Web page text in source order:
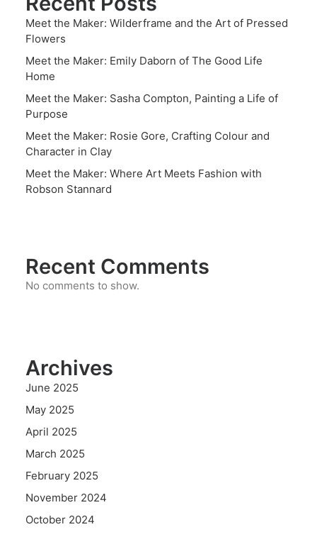
Meet the Maker: Wilderframe and the Art of Pressed
Flowers
Meet the Maker: Emily Daborn of The Good Life
Home
Meet the Maker: Sasha Compton, Painting a Life of
Purpose
Meet the Maker: Rosie Gore, Crafting Colour and
Character in Clay
Meet the Maker: Where Art Meets Fashion with
Robson Stannard
Recent Comments
No comments to show.
Archives
June 2025
May 2025
April 2025
March 2025
February 2025
November 2024
October 2024